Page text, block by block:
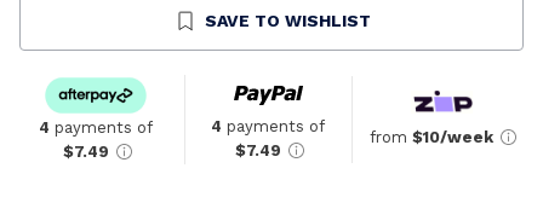
UndefinedSAVE TO WISHLIST
4 payments of
$7.49
4 payments of
$7.49
from $10/week